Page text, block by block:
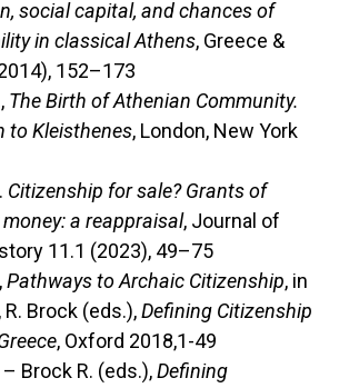
social capital, and chances of
in classical Athens, Greece &
152–173
The Birth of Athenian Community.
to Kleisthenes, London, New York
Citizenship for sale? Grants of
a reappraisal, Journal of
11.1 (2023), 49–75
Pathways to Archaic Citizenship, in
R. Brock (eds.),Defining Citizenship
, Oxford 2018,1-49
Brock R. (eds.),Defining